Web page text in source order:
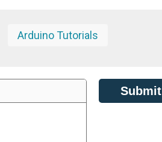
Arduino Tutorials
Submit